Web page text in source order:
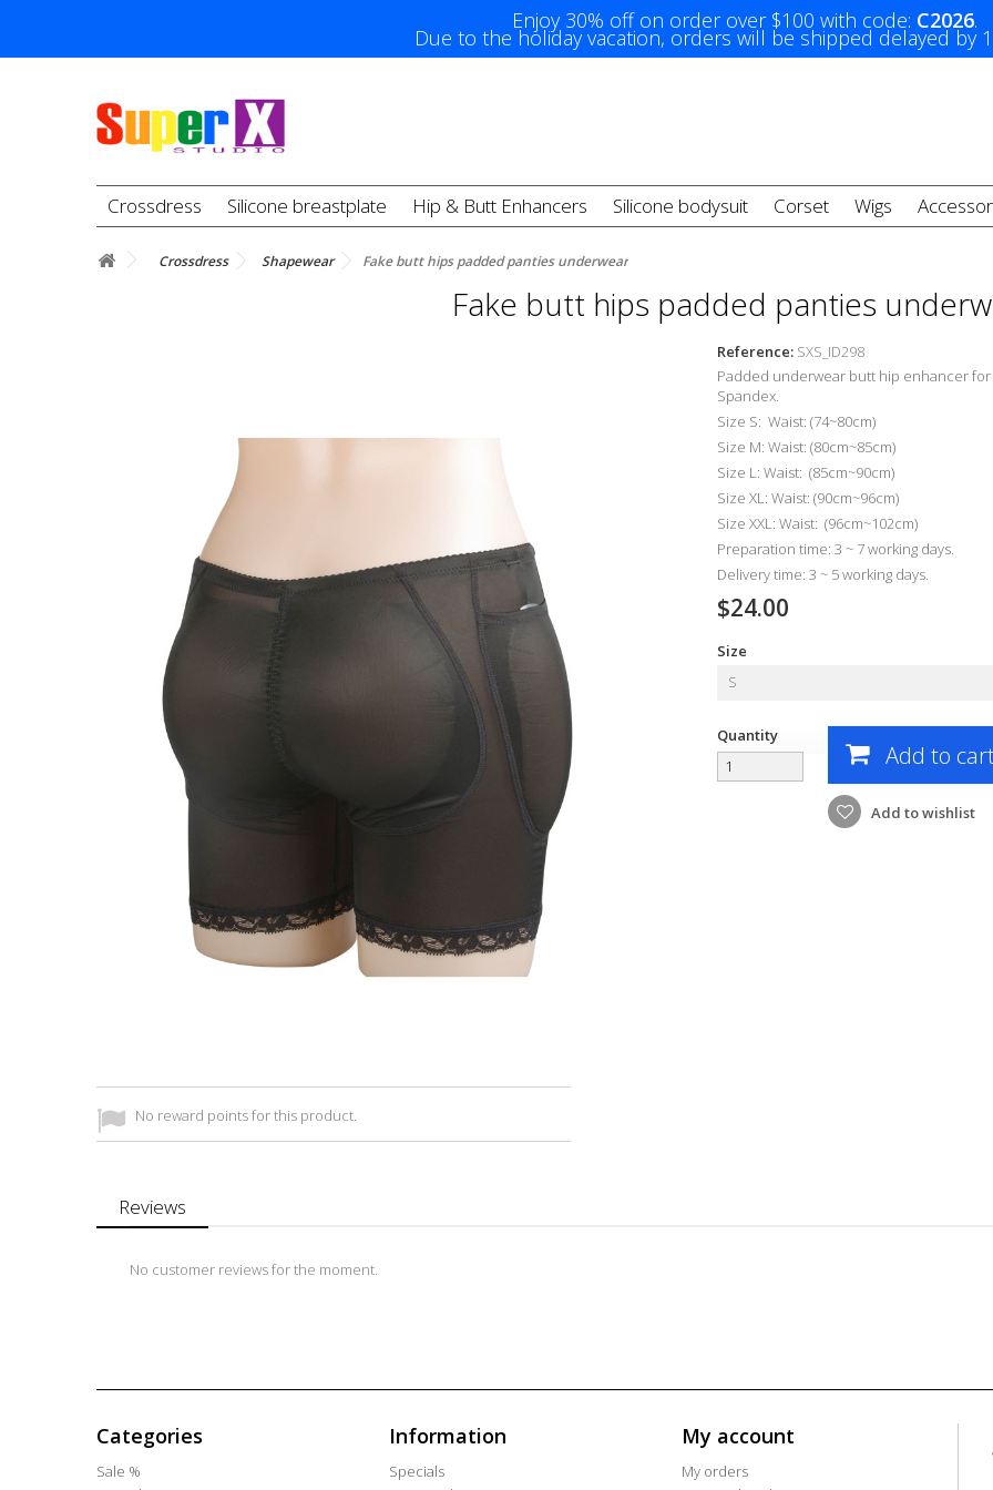
Enjoy 30% off on order over $100 with code: C2026.
Due to the holiday vacation, orders will be shipped delayed by
Crossdress Silicone breastplate Hip & Butt Enhancers Silicone bodysuit Corset Wigs
Crossdress Shapewear Fake butt hips padded panties underwear
Fake butt hips padded panties
No reward points for this product.
Reference: SXS_ID298
Padded underwear butt hip enhancer for
Spandex.
Size S: Waist: (74~80cm)
Size M: Waist: (80cm~85cm)
Size L: Waist: (85cm~90cm)
Size XL: Waist: (90cm~96cm)
Size XXL: Waist: (96cm~102cm)
Preparation time: 3 ~ 7 working days.
Delivery time: 3 ~ 5 working days.
$24.00
Size
S
Quantity
Add to
Add to wishlist
Reviews
No customer reviews for the moment.
Categories
Sale %
Information
Specials
My account
My orders